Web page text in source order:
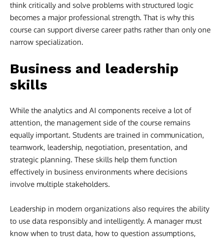
think critically and solve problems with structured logic
becomes a major professional strength. That is why this
course can support diverse career paths rather than only one
narrow specialization.
Business and leadership
skills
While the analytics and AI components receive a lot of
attention, the management side of the course remains
equally important. Students are trained in communication,
teamwork, leadership, negotiation, presentation, and
strategic planning. These skills help them function
effectively in business environments where decisions
involve multiple stakeholders.
Leadership in modern organizations also requires the ability
to use data responsibly and intelligently. A manager must
know when to trust data, how to question assumptions,